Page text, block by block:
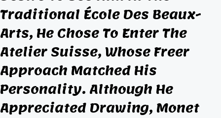
Traditional École Des Beaux-
Arts, He Chose To Enter The
Atelier Suisse, Whose Freer
Approach Matched His
Personality. Although He
Appreciated Drawing, Monet